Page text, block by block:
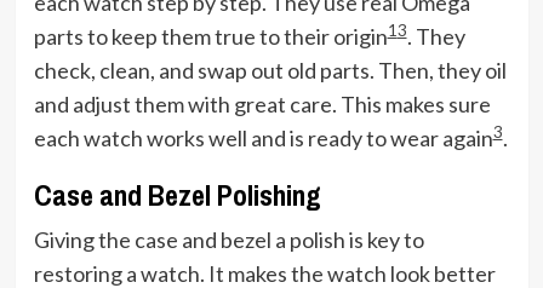
parts to keep them true to their origin13. They
check, clean, and swap out old parts. Then, they oil
and adjust them with great care. This makes sure
each watch works well and is ready to wear again3.
Case and Bezel Polishing
Giving the case and bezel a polish is key to
restoring a watch. It makes the watch look better